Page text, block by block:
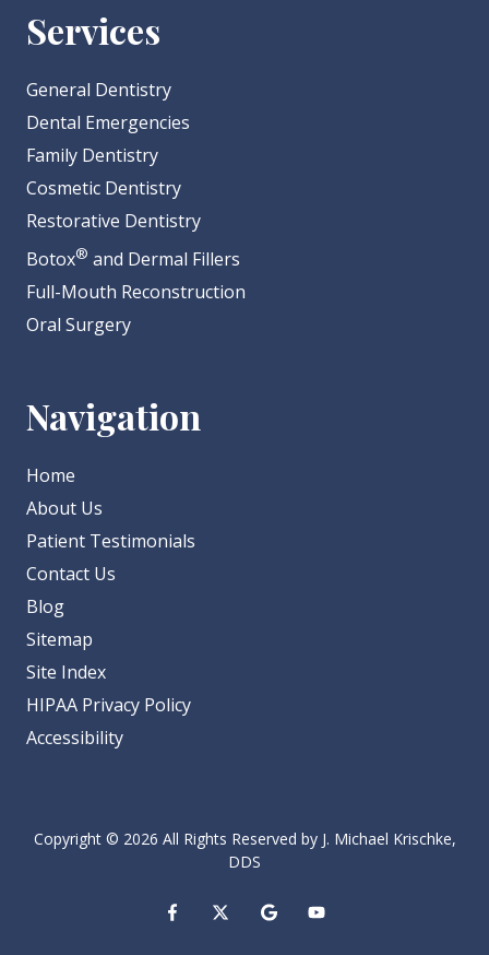
Services
General Dentistry
Dental Emergencies
Family Dentistry
Cosmetic Dentistry
Restorative Dentistry
Botox® and Dermal Fillers
Full-Mouth Reconstruction
Oral Surgery
Navigation
Home
About Us
Patient Testimonials
Contact Us
Blog
Sitemap
Site Index
HIPAA Privacy Policy
Accessibility
Copyright© 2026 All Rights Reserved by J. Michael Krischke,
DDS